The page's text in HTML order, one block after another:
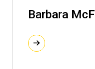
Barbara